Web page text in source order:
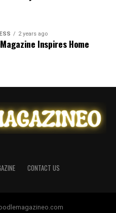
2 years ago
Inspires Home
CONTACT US